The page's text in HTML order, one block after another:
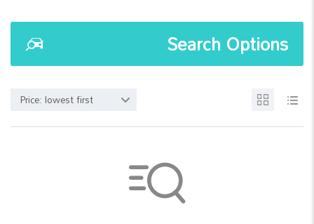
Search Options
Price: lowest first